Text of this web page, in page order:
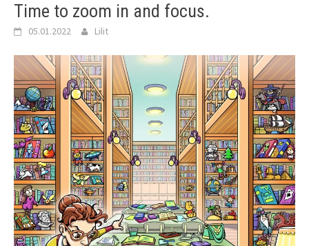
Time to zoom in and focus.
05.01.2022 Lilit